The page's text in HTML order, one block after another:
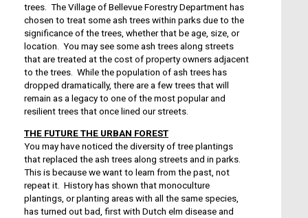
trees. The Village of Bellevue Forestry Department has
chosen to treat some ash trees within parks due to the
significance of the trees, whether that be age, size, or
location. You may see some ash trees along streets
that are treated at the cost of property owners adjacent
to the trees. While the population of ash trees has
dropped dramatically, there are a few trees that will
remain as a legacy to one of the most popular and
resilient trees that once lined our streets.
THE FUTURE THE URBAN FOREST
You may have noticed the diversity of tree plantings
that replaced the ash trees along streets and in parks.
This is because we want to learn from the past, not
repeat it. History has shown that monoculture
plantings, or planting areas with all the same species,
has turned out bad, first with Dutch elm disease and